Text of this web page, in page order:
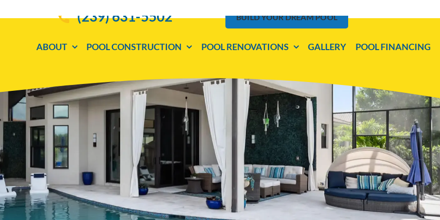
(239) 631-5502 BUILD YOUR DREAM POOL
ABOUT POOL CONSTRUCTION POOL RENOVATIONS GALLERY POOL FINANCING